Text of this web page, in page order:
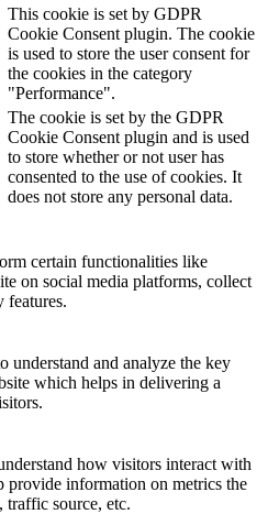
This cookie is set by GDPR
Cookie Consent plugin. The cookie
is used to store the user consent for
the cookies in the category
"Performance".
The cookie is set by the GDPR
Cookie Consent plugin and is used
to store whether or not user has
consented to the use of cookies. It
does not store any personal data.
certain functionalities like
on social media platforms, collect
features.
understand and analyze the key
which helps in delivering a
how visitors interact with
provide information on metrics the
traffic source, etc.